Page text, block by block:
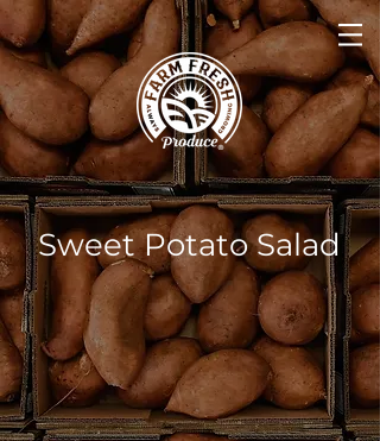
Sweet Potato Salad